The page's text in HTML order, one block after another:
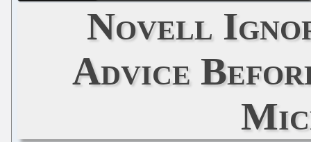
Novell
Advice